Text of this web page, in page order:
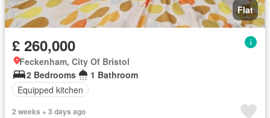
Flat
£ 260,000
Feckenham, City Of Bristol
2 Bedrooms
1 Bathroom
Equipped kitchen
2 weeks + 3 days ago